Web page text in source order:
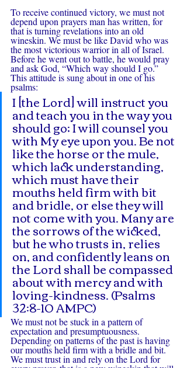
To receive continued victory, we must not
depend upon prayers man has written, for
that is turning revelations into an old
wineskin. We must be like David who was
the most victorious warrior in all of Israel.
Before he went out to battle, he would pray
and ask God, “Which way should I go.”
This attitude is sung about in one of his
psalms:
I [the Lord] will instruct you
and teach you in the way you
should go; I will counsel you
with My eye upon you. Be not
like the horse or the mule,
which lack understanding,
which must have their
mouths held firm with bit
and bridle, or else they will
not come with you. Many are
the sorrows of the wicked,
but he who trusts in, relies
on, and confidently leans on
the Lord shall be compassed
about with mercy and with
loving-kindness. (Psalms
32:8-10 AMPC)
We must not be stuck in a pattern of
expectation and presumptuousness.
Depending on patterns of the past is having
our mouths held firm with a bridle and bit.
We must trust in and rely on the Lord for